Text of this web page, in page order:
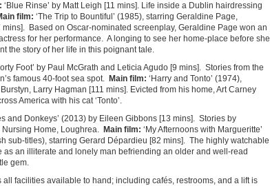
‘Blue Rinse’ by Matt Leigh [11 mins]. Life inside a Dublin hairdressing
film: ‘The Trip to Bountiful’ (1985), starring Geraldine Page,
mins]. Based on Oscar-nominated screenplay, Geraldine Page won an
for her performance. A longing to see her home-place before she
the story of her life in this poignant tale.
Foot’ by Paul McGrath and Leticia Agudo [9 mins]. Stories from the
famous 40-foot sea spot. Main film: ‘Harry and Tonto’ (1974),
Larry Hagman [111 mins]. Evicted from his home, Art Carney
America with his cat ‘Tonto’.
and Donkeys’ (2013) by Eileen Gibbons [13 mins]. Stories by
Nursing Home, Loughrea. Main film: ‘My Afternoons with Margueritte’
sub-titles), starring Gerard Dépardieu [82 mins]. The highly watchable
as an illiterate and lonely man befriending an older and well-read
gem.
facilities available to hand; including cafés, restrooms, and a lift is